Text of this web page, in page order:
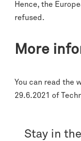
Hence, the
refused.
More
You can read the
29.6.2021 of
Stay in